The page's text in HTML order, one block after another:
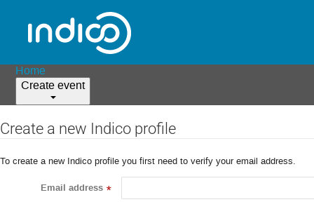
Home
Create event
Create a new Indico profile
To create a new Indico profile you first need to verify your email address.
Email address *